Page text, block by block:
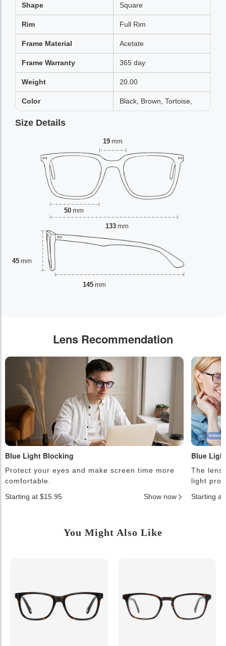
Shape Square
Rim Full Rim
Frame Material Acetate
Frame Warranty 365 day
Weight 20.00
Color Black, Brown, Tortoise,
Size Details
19 mm
50 mm
45 mm
133 mm
145 mm
Lens Recommendation
Blue Light Blocking
Protect your eyes and make screen time more
comfortable.
Starting at $15.95
Show now
Blue
The
light
Starting at
You Might Also Like